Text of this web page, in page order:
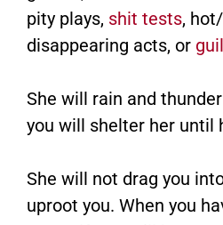
pity plays, shit tests,
disappearing acts, or
She will rain and
you will shelter her until
She will not drag you
uproot you. When you